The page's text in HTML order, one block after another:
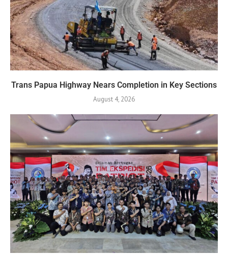
Trans Papua Highway Nears Completion in Key Sections
August 4, 2026